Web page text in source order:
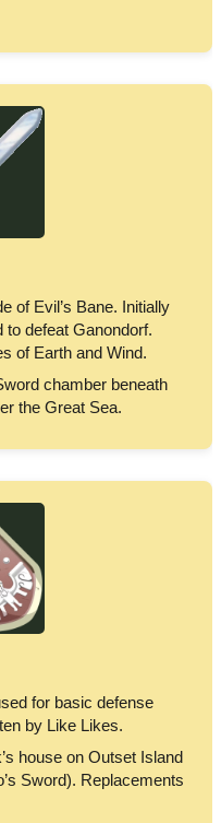
of Evil’s Bane. Initially
to defeat Ganondorf.
of Earth and Wind.
chamber beneath
the Great Sea.
for basic defense
by Like Likes.
house on Outset Island
Sword). Replacements